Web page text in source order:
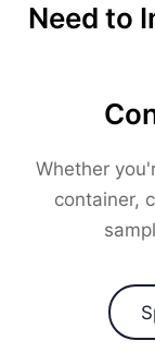
Need to
Whether
container,